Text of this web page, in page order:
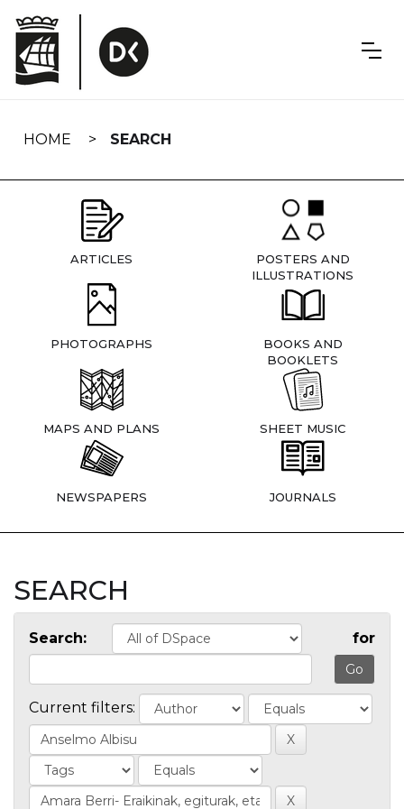
navigation
HOME SEARCH
ARTICLES
POSTERS AND
ILLUSTRATIONS
PHOTOGRAPHS
BOOKS AND
BOOKLETS
MAPS AND PLANS SHEET MUSIC
NEWSPAPERS JOURNALS
SEARCH
Search: for
Current filters: